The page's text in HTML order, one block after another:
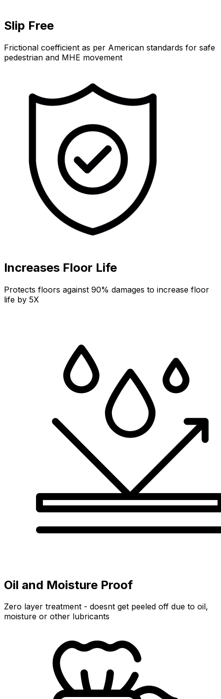
Slip Free
Frictional coefficient as per American standards for safe
pedestrian and MHE movement
Increases Floor Life
Protects floors against 90% damages to increase floor
life by 5X
Oil and Moisture Proof
Zero layer treatment - doesnt get peeled off due to oil,
moisture or other lubricants